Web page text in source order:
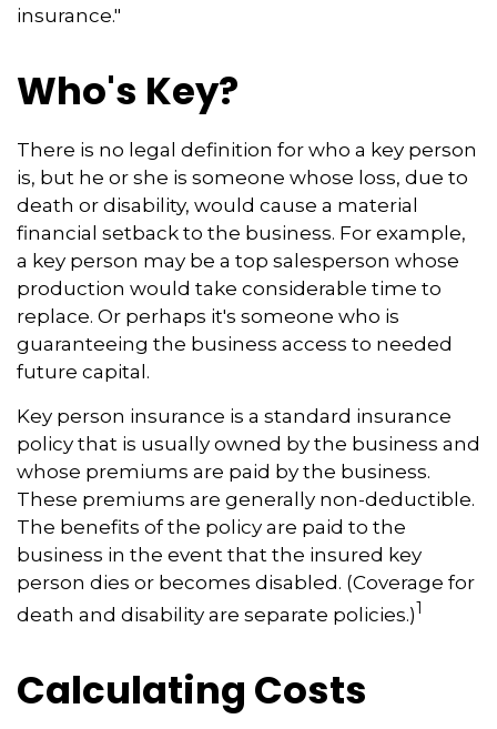
insurance."
Who's Key?
There is no legal definition for who a key person
is, but he or she is someone whose loss, due to
death or disability, would cause a material
financial setback to the business. For example,
a key person may be a top salesperson whose
production would take considerable time to
replace. Or perhaps it's someone who is
guaranteeing the business access to needed
future capital.
Key person insurance is a standard insurance
policy that is usually owned by the business and
whose premiums are paid by the business.
These premiums are generally non-deductible.
The benefits of the policy are paid to the
business in the event that the insured key
person dies or becomes disabled. (Coverage for
death and disability are separate policies.)1
Calculating Costs